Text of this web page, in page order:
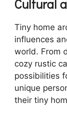
Cultural
Tiny home
influences
world. From
cozy rustic
possibilities
unique
their tiny